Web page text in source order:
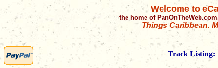
Welcome to
the home of
Things Caribbean.
Track Listing: